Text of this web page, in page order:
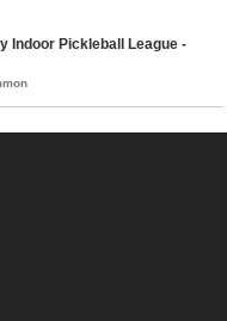
Indoor Pickleball League -